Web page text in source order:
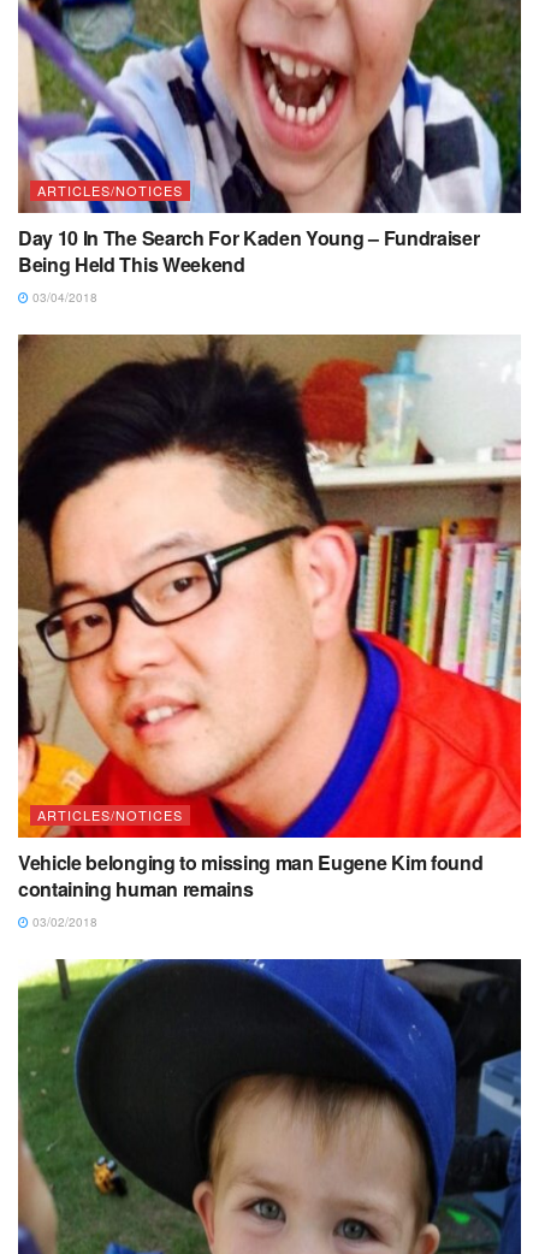
ARTICLES/NOTICES
Day 10 In The Search For Kaden Young – Fundraiser
Being Held This Weekend
03/04/2018
ARTICLES/NOTICES
Vehicle belonging to missing man Eugene Kim found
containing human remains
03/02/2018